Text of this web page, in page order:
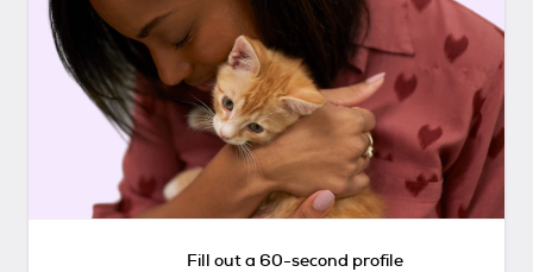
Fill out a 60-second profile